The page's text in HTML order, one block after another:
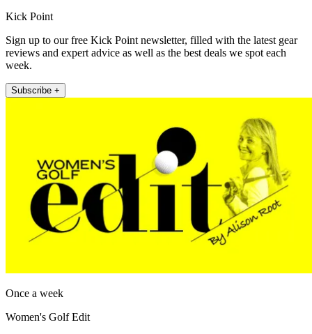
Kick Point
Sign up to our free Kick Point newsletter, filled with the latest gear
reviews and expert advice as well as the best deals we spot each
week.
Subscribe +
Once a week
Women's Golf Edit